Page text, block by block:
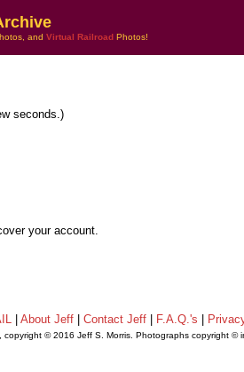
and Virtual Railroad Photos!
seconds.)
your account.
About Jeff Contact Jeff F.A.Q.'s
© 2016 Jeff S. Morris. Photographs copyright ©